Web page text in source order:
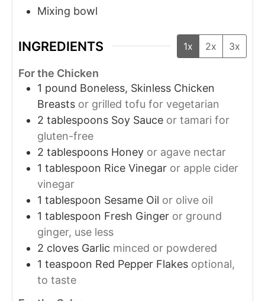
Mixing bowl
INGREDIENTS 1x 2x 3x
For the Chicken
1 pound Boneless, Skinless Chicken
Breasts or grilled tofu for vegetarian
2 tablespoons Soy Sauce or tamari for
gluten-free
2 tablespoons Honey or agave nectar
1 tablespoon Rice Vinegar or apple cider
vinegar
1 tablespoon Sesame Oil or olive oil
1 tablespoon Fresh Ginger or ground
ginger, use less
2 cloves Garlic minced or powdered
1 teaspoon Red Pepper Flakes optional,
to taste